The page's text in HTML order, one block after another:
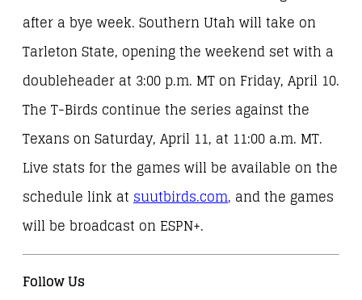
after a bye week. Southern Utah will take on
Tarleton State, opening the weekend set with a
doubleheader at 3:00 p.m. MT on Friday, April 10.
The T-Birds continue the series against the
Texans on Saturday, April 11, at 11:00 a.m. MT.
Live stats for the games will be available on the
schedule link at suutbirds.com, and the games
will be broadcast on ESPN+.
Follow Us